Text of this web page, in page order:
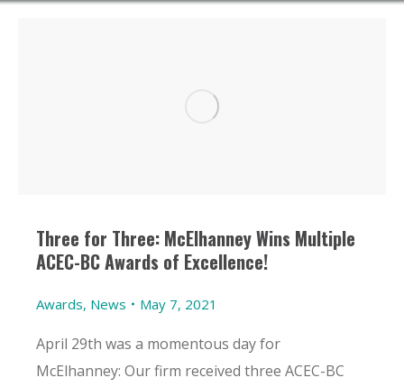
Three for Three: McElhanney Wins Multiple
ACEC-BC Awards of Excellence!
Awards, News May 7, 2021
April 29th was a momentous day for
McElhanney: Our firm received three ACEC-BC